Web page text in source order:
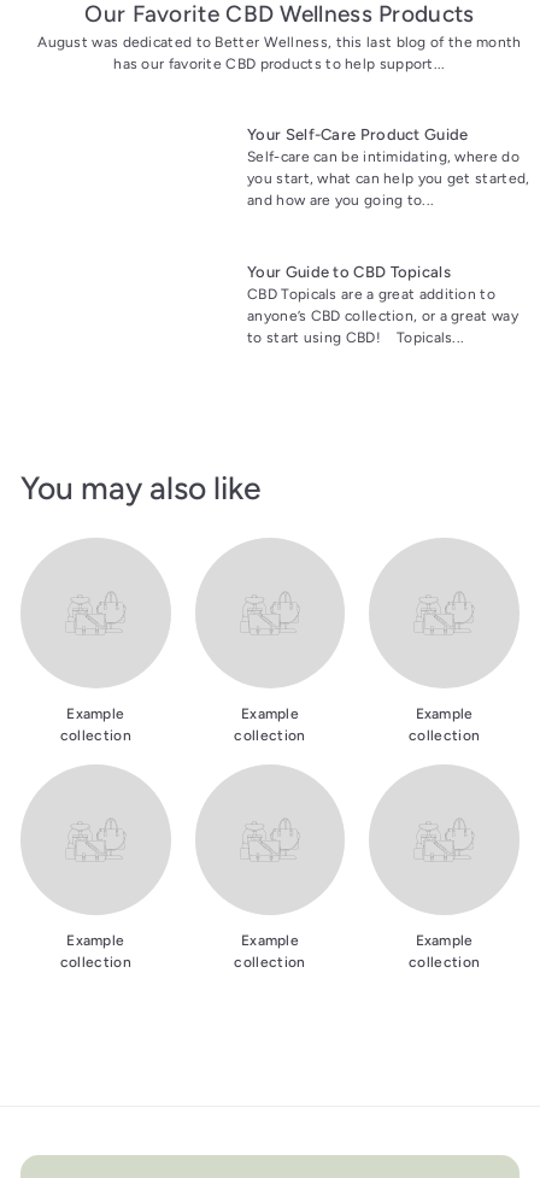
Our Favorite CBD Wellness Products
August was dedicated to Better Wellness, this last blog of the month
has our favorite CBD products to help support...
Your Self-Care Product Guide
Self-care can be intimidating, where do
you start, what can help you get started,
and how are you going to...
Your Guide to CBD Topicals
CBD Topicals are a great addition to
anyone’s CBD collection, or a great way
to start using CBD! Topicals...
You may also like
Example
collection
Example
collection
Example
collection
Example
collection
Example
collection
Example
collection